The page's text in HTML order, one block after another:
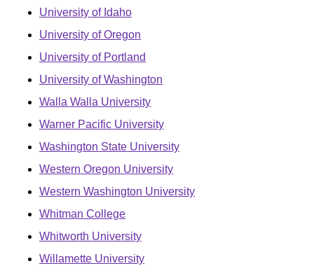
University of Idaho
University of Oregon
University of Portland
University of Washington
Walla Walla University
Warner Pacific University
Washington State University
Western Oregon University
Western Washington University
Whitman College
Whitworth University
Willamette University